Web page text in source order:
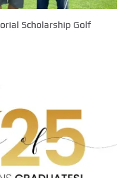
Scholarship Golf